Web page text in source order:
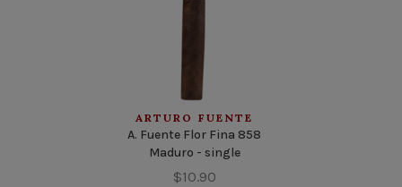
ARTURO FUENTE
A. Fuente Flor Fina 858
Maduro - single
$10.90